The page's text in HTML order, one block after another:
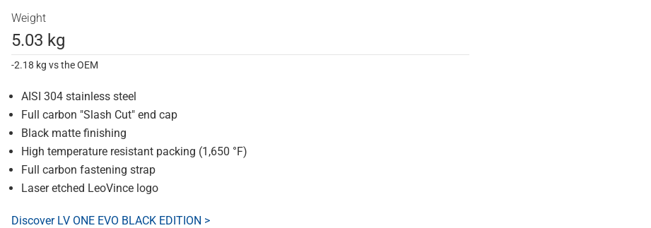
Weight
5.03 kg
-2.18 kg vs the OEM
AISI 304 stainless steel
Full carbon "Slash Cut" end cap
Black matte finishing
High temperature resistant packing (1,650 °F)
Full carbon fastening strap
Laser etched LeoVince logo
Discover LV ONE EVO BLACK EDITION >